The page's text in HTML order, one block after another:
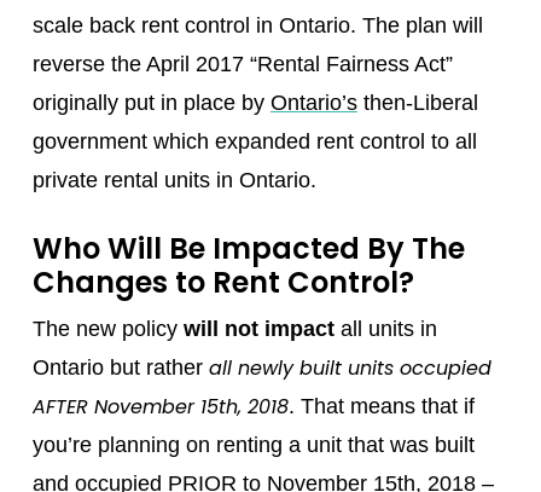
scale back rent control in Ontario. The plan will
reverse the April 2017 “Rental Fairness Act”
originally put in place by Ontario’sthen-Liberal
government which expanded rent control to all
private rental units in Ontario.
Who Will Be Impacted By The
Changes to Rent Control?
The new policy will not impactall units in
Ontario but rather all newly built units occupied
AFTER November 15th, 2018. That means that if
you’re planning on renting a unit that was built
and occupied PRIOR to November 15th, 2018 –